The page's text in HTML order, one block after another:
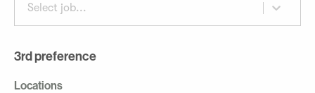
Select job...
3rd preference
Locations